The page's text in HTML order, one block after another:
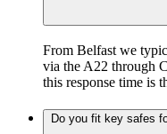
From Belfast we
via the A22 through
this response time is
Do you fit key safes